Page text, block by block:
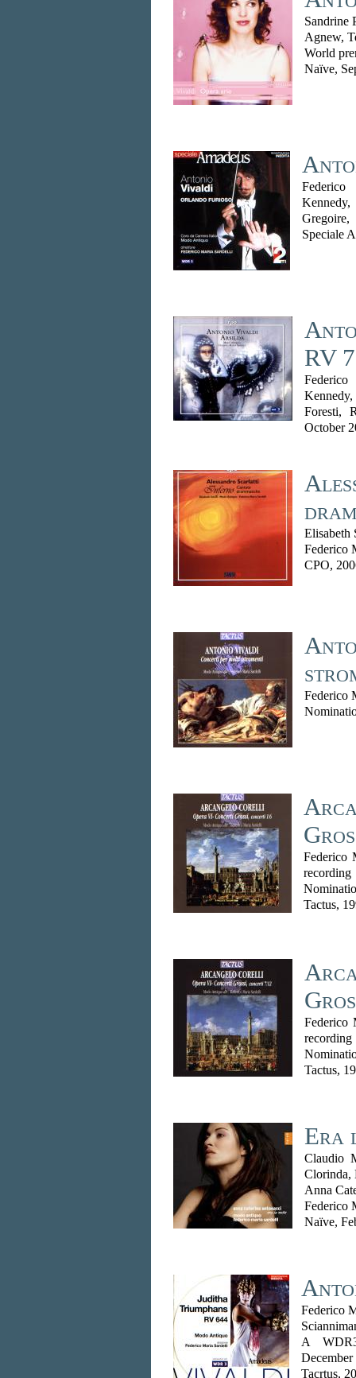
Sandrine
Agnew,
World
Naïve,
Speciale
RV
Foresti,
October
Elisabeth
Federico
CPO,
Federico
Federico
Tactus,
Federico
Tactus,
Era
Claudio
Clorinda,
Anna
Federico
Naïve,
Federico
A
December
Tacrtus,